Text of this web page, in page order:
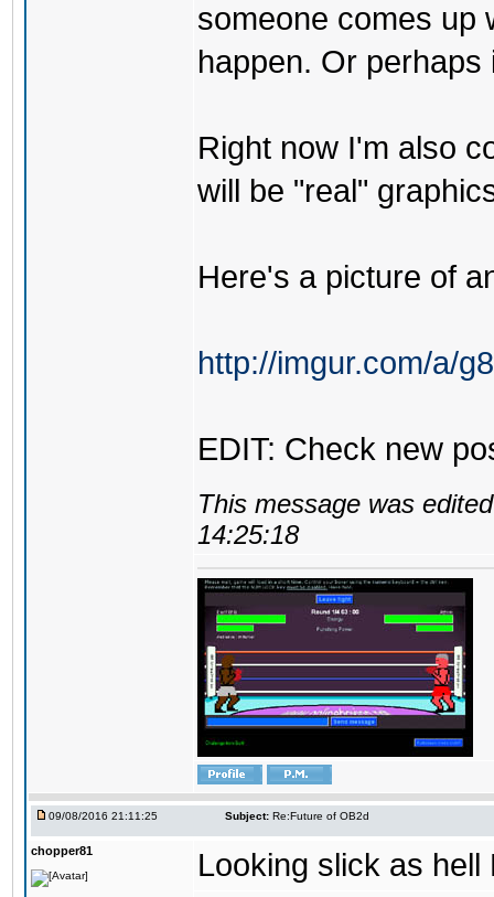
someone comes up
happen. Or perhaps
Right now I'm also
will be "real"
Here's a picture of
http://imgur.com/a/
EDIT: Check new
This message was
14:25:18
09/08/2016 21:11:25 Subject: Re:Future of OB2d
chopper81 Looking slick as hell